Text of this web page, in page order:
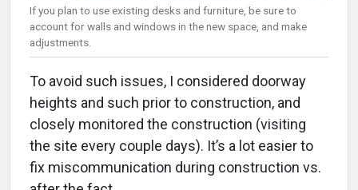
If you plan to use existing desks and furniture, be sure to
account for walls and windows in the new space, and make
adjustments.
To avoid such issues, I considered doorway
heights and such prior to construction, and
closely monitored the construction (visiting
the site every couple days). It’s a lot easier to
fix miscommunication during construction vs.